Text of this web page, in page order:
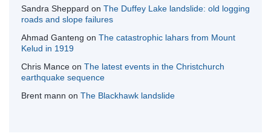
Sandra Sheppard on The Duffey Lake landslide: old logging
roads and slope failures
Ahmad Ganteng on The catastrophic lahars from Mount
Kelud in 1919
Chris Mance on The latest events in the Christchurch
earthquake sequence
Brent mann on The Blackhawk landslide